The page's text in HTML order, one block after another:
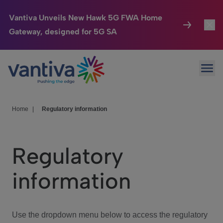
Vantiva Unveils New Hawk 5G FWA Home
Gateway, designed for 5G SA
Passer au contenu principal
Connected Home
HomeSight
We Care
Investor Center
Home Regulatory information
Regulatory
information
Use the dropdown menu below to access the regulatory